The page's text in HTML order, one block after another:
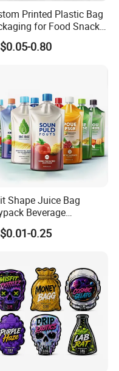
Printed Plastic Bag
for Food Snacks
Flexible Packaging
0.80
Shape Juice Bag
Beverage
Bag Reusable
Pouch0.25